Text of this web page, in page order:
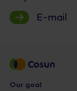
E-mail
Our goal